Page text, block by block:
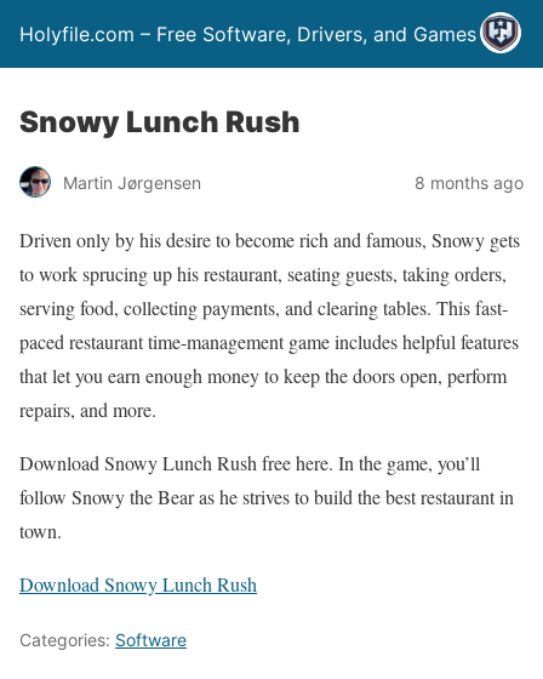
Holyfile.com – Free Software, Drivers, and Games
Snowy Lunch Rush
Martin Jørgensen 8 months ago
Driven only by his desire to become rich and famous, Snowy gets
to work sprucing up his restaurant, seating guests, taking orders,
serving food, collecting payments, and clearing tables. This fast-
paced restaurant time-management game includes helpful features
that let you earn enough money to keep the doors open, perform
repairs, and more.
Download Snowy Lunch Rush free here. In the game, you’ll
follow Snowy the Bear as he strives to build the best restaurant in
town.
Download Snowy Lunch Rush
Categories: Software